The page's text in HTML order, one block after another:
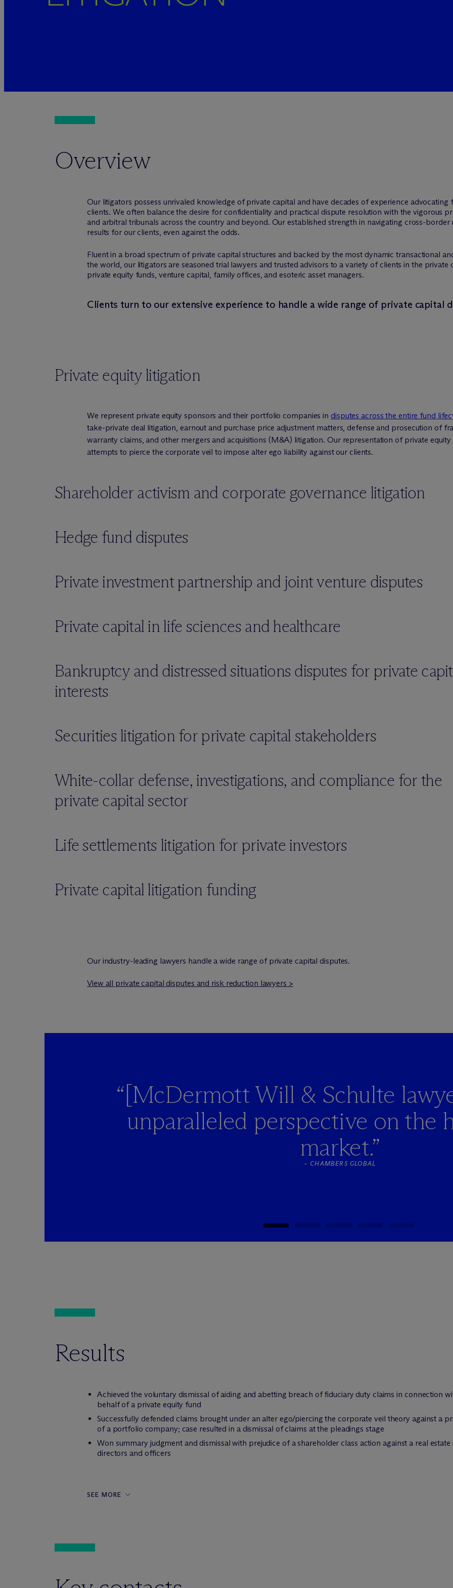
Overview
Our litigators possess unrivaled knowledge of private capital and have decades of experience
clients. We often balance the desire for confidentiality and practical dispute resolution with the vigorous
and arbitral tribunals across the country and beyond. Our established strength in navigating cross-
results for our clients, even against the odds.
Fluent in a broad spectrum of private capital structures and backed by the most dynamic transactional
the world, our litigators are seasoned trial lawyers and trusted advisors to a variety of clients in the private
private equity funds, venture capital, family offices, and esoteric asset managers.
Clients turn to our extensive experience to handle a wide range of private capital
Private equity litigation
We represent private equity sponsors and their portfolio companies in disputes across the entire fund
take-private deal litigation, earnout and purchase price adjustment matters, defense and prosecution of
warranty claims, and other mergers and acquisitions (M&A) litigation. Our representation of private
attempts to pierce the corporate veil to impose alter ego liability against our clients.
Shareholder activism and corporate governance litigation
Hedge fund disputes
Private investment partnership and joint venture disputes
Private capital in life sciences and healthcare
Bankruptcy and distressed situations disputes for private
interests
Securities litigation for private capital stakeholders
White-collar defense, investigations, and compliance for the
private capital sector
Life settlements litigation for private investors
Private capital litigation funding
Our industry-leading lawyers handle a wide range of private capital disputes.
View all private capital disputes and risk reduction lawyers >
“[McDermott Will & Schulte
unparalleled perspective on the
market.”
– CHAMBERS GLOBAL
Results
Achieved the voluntary dismissal of aiding and abetting breach of fiduciary duty claims in connection
behalf of a private equity fund
Successfully defended claims brought under an alter ego/piercing the corporate veil theory against a
of a portfolio company; case resulted in a dismissal of claims at the pleadings stage
Won summary judgment and dismissal with prejudice of a shareholder class action against a real
directors and officers
SEE MORE